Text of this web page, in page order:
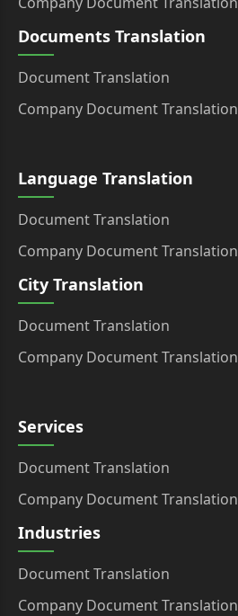
Documents Translation
Document Translation
Company Document Translation
Language Translation
Document Translation
Company Document Translation
City Translation
Document Translation
Company Document Translation
Services
Document Translation
Company Document Translation
Industries
Document Translation
Company Document Translation